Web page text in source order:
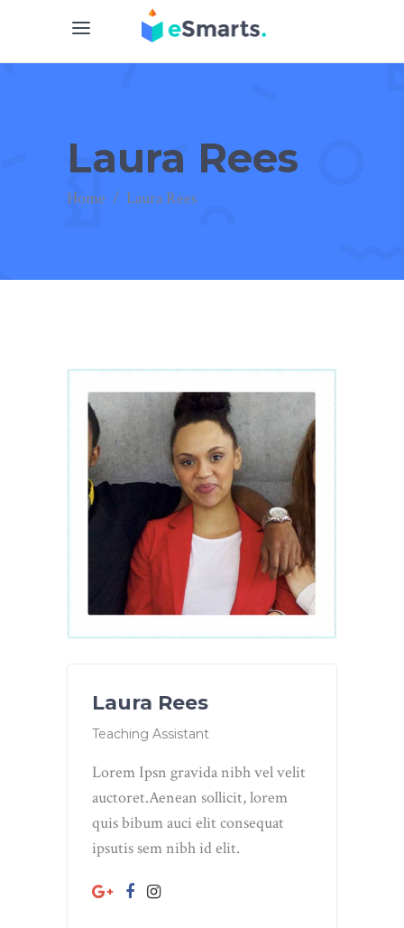
Laura Rees
Home / Laura Rees
Laura Rees
Teaching Assistant
Lorem Ipsn gravida nibh vel velit
auctoret.Aenean sollicit, lorem
quis bibum auci elit consequat
ipsutis sem nibh id elit.